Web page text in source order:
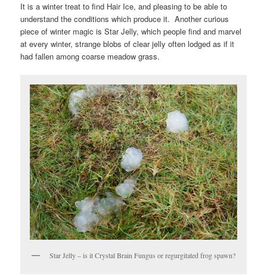
It is a winter treat to find Hair Ice, and pleasing to be able to
understand the conditions which produce it. Another curious
piece of winter magic is Star Jelly, which people find and marvel
at every winter, strange blobs of clear jelly often lodged as if it
had fallen among coarse meadow grass.
Star Jelly – is it Crystal Brain Fungus or regurgitated frog spawn?